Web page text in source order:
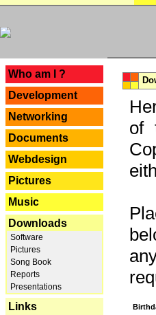
Who am I ?
Development
Networking
Documents
Webdesign
Pictures
Music
Downloads
Software
Pictures
Song Book
Reports
Presentations
Links
of